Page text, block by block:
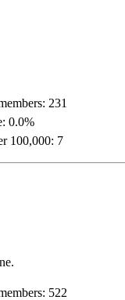
231
0.0%
100,000: 7
522